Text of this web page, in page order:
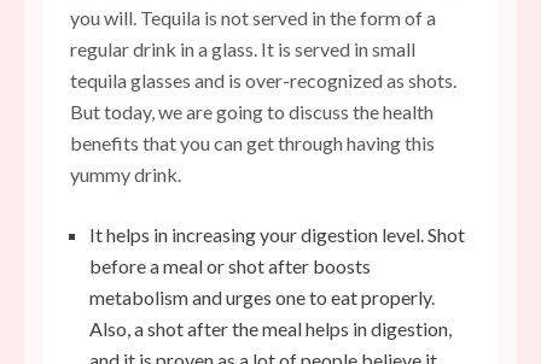
you will. Tequila is not served in the form of a
regular drink in a glass. It is served in small
tequila glasses and is over-recognized as shots.
But today, we are going to discuss the health
benefits that you can get through having this
yummy drink.
It helps in increasing your digestion level. Shot
before a meal or shot after boosts
metabolism and urges one to eat properly.
Also, a shot after the meal helps in digestion,